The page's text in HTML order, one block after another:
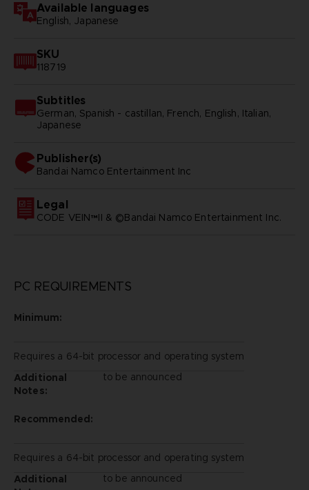
Available languages
English, Japanese
SKU
118719
Subtitles
German, Spanish - castillan, French, English, Italian,
Japanese
Publisher(s)
bandai namco entertainment inc
Legal
CODE VEIN™II & ©Bandai Namco Entertainment Inc.
PC REQUIREMENTS
Minimum:
Requires a 64-bit processor and operating system
Additional
Notes:
to be announced
Recommended:
Requires a 64-bit processor and operating system
Additional
to be announced